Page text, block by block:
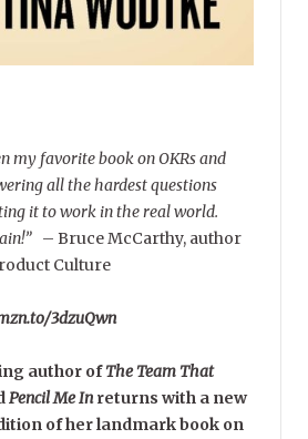
my favorite book on OKRs and
all the hardest questions
it to work in the real world.
– Bruce McCarthy, author
Culture
3dzuQwn
author ofThe Team That
Pencil Me Inreturns with a new
of her landmark book on